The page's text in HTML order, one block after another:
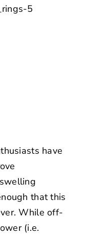
have
that this
While off-
(i.e.